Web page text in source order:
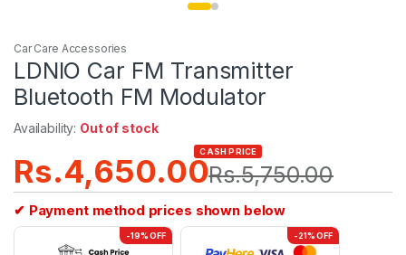
Car Care Accessories
LDNIO Car FM Transmitter
Bluetooth FM Modulator
Availability: Out of stock
Rs.4,650.00
CASH PRICE
Rs.5,750.00
✔ Payment method prices shown below
-19% OFF -21% OFF